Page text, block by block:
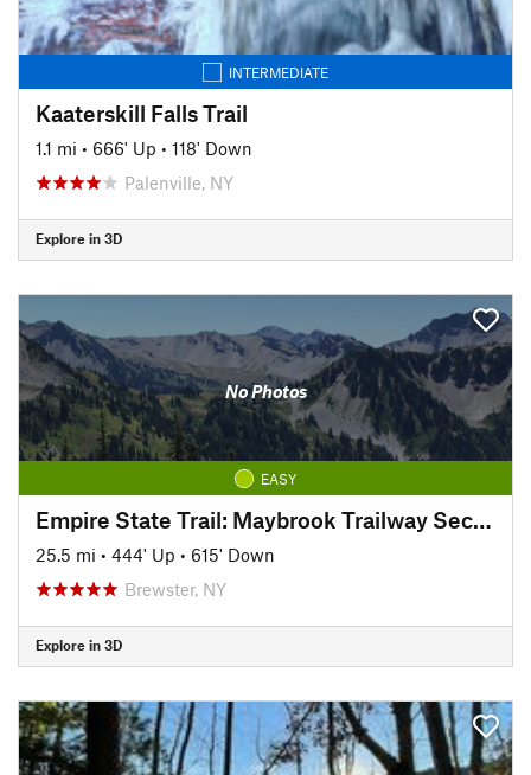
INTERMEDIATE
Kaaterskill Falls Trail
1.1 mi • 666' Up • 118' Down
Palenville, NY
Explore in 3D
No Photos
EASY
Empire State Trail: Maybrook Trailway Section
25.5 mi • 444' Up • 615' Down
Brewster, NY
Explore in 3D